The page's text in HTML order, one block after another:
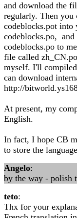
and download the
regularly. Then you
codeblocks.pot into
codeblocks.po,
codeblocks.po to
file called
myself. I'll
can download
http://
At present, my
English.
In fact, I hope CB
to store the
Angelo:
by the way - polish
teto:
Thx for your